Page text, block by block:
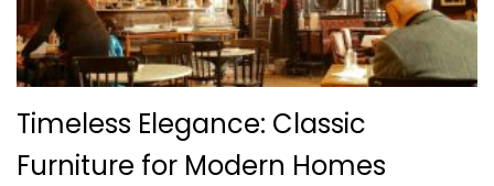
Timeless Elegance: Classic
Furniture for Modern Homes